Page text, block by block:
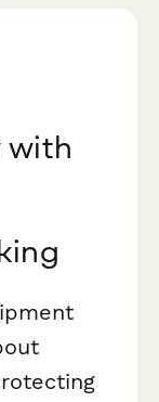
with